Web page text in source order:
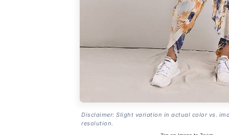
Disclaimer: Slight variation in actual color vs.
resolution.